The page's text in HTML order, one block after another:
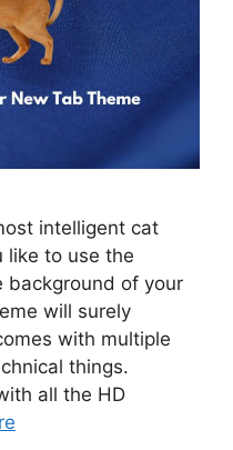
intelligent cat
like to use the
background of your
will surely
with multiple
things.
all the HD